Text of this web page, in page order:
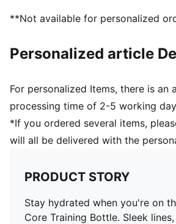
**Not available for personalized
Personalized article
For personalized Items, there is an
processing time of 2-5 working
*If you ordered several items,
will all be delivered with the
PRODUCT STORY
Stay hydrated when you're on
Core Training Bottle. Sleek